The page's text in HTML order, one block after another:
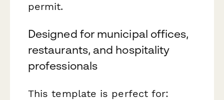
permit.
Designed for municipal offices,
restaurants, and hospitality
professionals
This template is perfect for: